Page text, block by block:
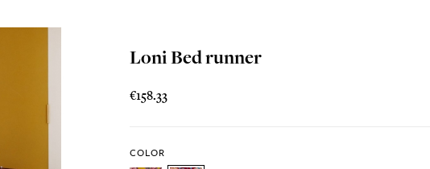
Loni Bed runner
€158.33
COLOR